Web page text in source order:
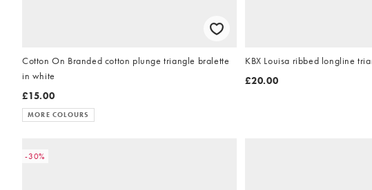
Cotton On Branded cotton plunge triangle bralette
in white
£15.00
MORE COLOURS
KBX Louisa ribbed longline
£20.00
-30%